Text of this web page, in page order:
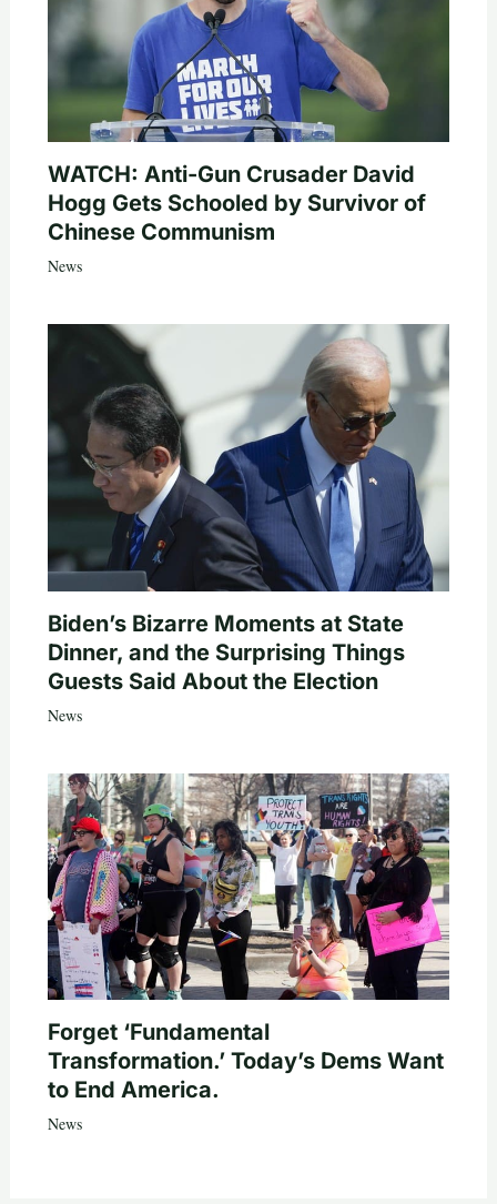
WATCH: Anti-Gun Crusader David
Hogg Gets Schooled by Survivor of
Chinese Communism
News
Biden’s Bizarre Moments at State
Dinner, and the Surprising Things
Guests Said About the Election
News
Forget ‘Fundamental
Transformation.’ Today’s Dems Want
to End America.
News